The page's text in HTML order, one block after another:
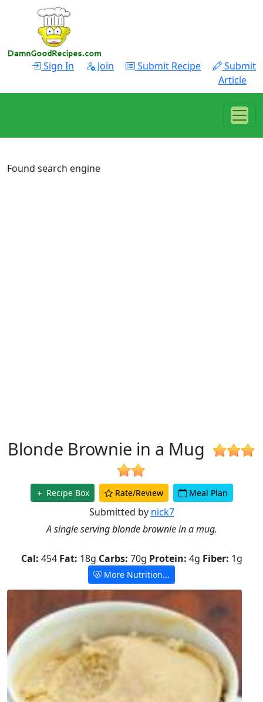
Sign In Join Submit Recipe
Submit
Article
Found search engine
Blonde Brownie in a Mug
Recipe Box Rate/Review Meal Plan
Submitted by nick7
A single serving blonde brownie in a mug.
Cal: 454 Fat: 18g Carbs: 70g Protein: 4g Fiber: 1g
More Nutrition...